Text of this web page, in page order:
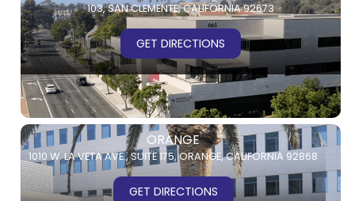
103,SAN CLEMENTE, CALIFORNIA 92673
GET DIRECTIONS
ORANGE
1010 W. LA VETA AVE.,SUITE 175,ORANGE, CALIFORNIA 92868
GET DIRECTIONS